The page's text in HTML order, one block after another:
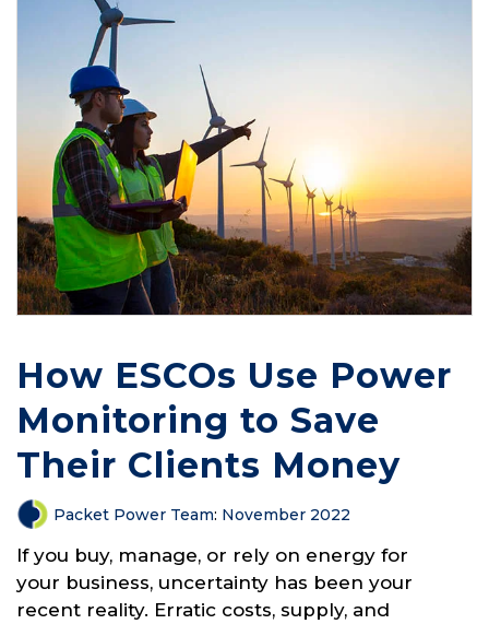
How ESCOs Use Power
Monitoring to Save
Their Clients Money
Packet Power Team: November 2022
If you buy, manage, or rely on energy for
your business, uncertainty has been your
recent reality. Erratic costs, supply, and